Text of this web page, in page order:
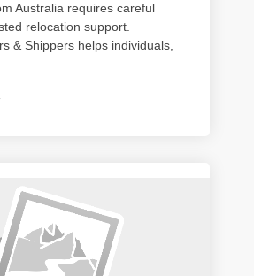
Australia requires careful
relocation support.
& Shippers helps individuals,